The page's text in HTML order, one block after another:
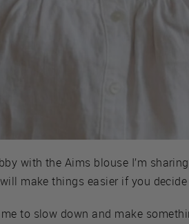
with the Aims blouse I’m
make things easier if you
to slow down and make